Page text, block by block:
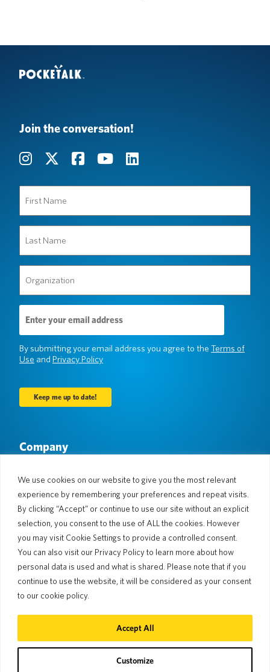
We use cookies on our website to give you the most relevant
experience by remembering your preferences and repeat visits.
By clicking “Accept” or continue to use our site without an explicit
selection, you consent to the use of ALL the cookies. However
you may visit Cookie Settings to provide a controlled consent.
You can also visit our Privacy Policy to learn more about how
personal data is used and what is shared. Please note that if you
continue to use the website, it will be considered as your consent
to our cookie policy.
Customize
Accept All
Join the conversation!
Name
(Required)
Name
(Required)
(Required)
Email
Address
(Required)
By submitting your email address you agree to the Terms of
Use and Privacy Policy
Company
Languages & Countries
#AllSpokenHere
Support
Customer Support
Return Policy
Shipping Policy
Limited Warranty
Pocketalk Security
Contact Us
Cookie Policy
Privacy Policy
Website Terms of Use